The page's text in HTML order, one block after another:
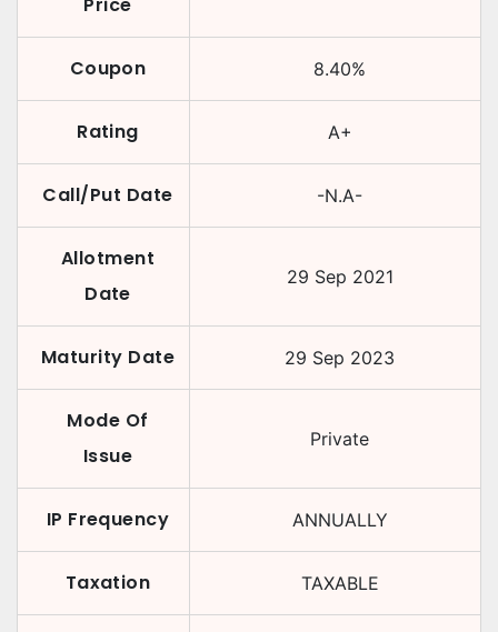
Coupon 8.40%
Rating A+
Call/Put Date -N.A-
Allotment
Date
29 Sep 2021
Maturity Date 29 Sep 2023
Mode Of
Issue
Private
IP Frequency ANNUALLY
Taxation TAXABLE